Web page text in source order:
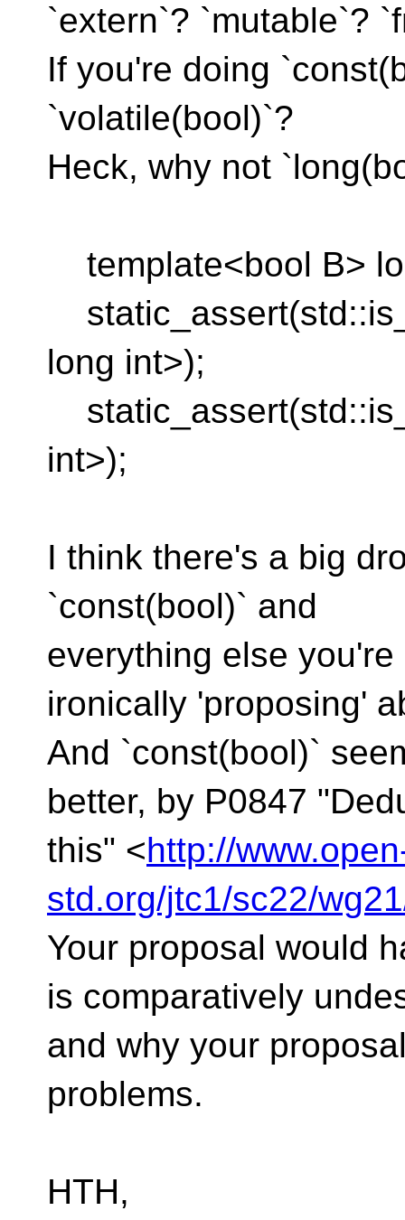
`extern`? `mutable`?
If you're doing
`volatile(bool)`?
Heck, why not
template<bool B>
long int>);
int>);
I think there's a big
`const(bool)` and
everything else
ironically 'proposing'
And `const(bool)`
better, by P0847
this" <http://
std.org/jtc1/sc22/
Your proposal would
is comparatively
and why your
problems.
HTH,